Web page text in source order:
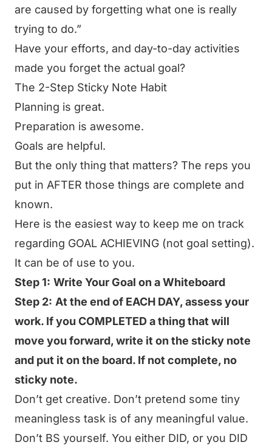
are caused by forgetting what one is really
trying to do.”
Have your efforts, and day-to-day activities
made you forget the actual goal?
The 2-Step Sticky Note Habit
Planning is great.
Preparation is awesome.
Goals are helpful.
But the only thing that matters? The reps you
put in AFTER those things are complete and
known.
Here is the easiest way to keep me on track
regarding GOAL ACHIEVING (not goal setting).
It can be of use to you.
Step 1: Write Your Goal on a Whiteboard
Step 2: At the end of EACH DAY, assess your
work. If you COMPLETED a thing that will
move you forward, write it on the sticky note
and put it on the board. If not complete, no
sticky note.
Don’t get creative. Don’t pretend some tiny
meaningless task is of any meaningful value.
Don’t BS yourself. You either DID, or you DID